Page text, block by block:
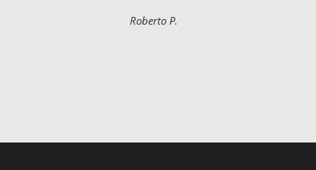
Roberto P.